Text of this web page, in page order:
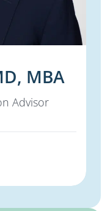
MBA
Advisor
MD, MBA